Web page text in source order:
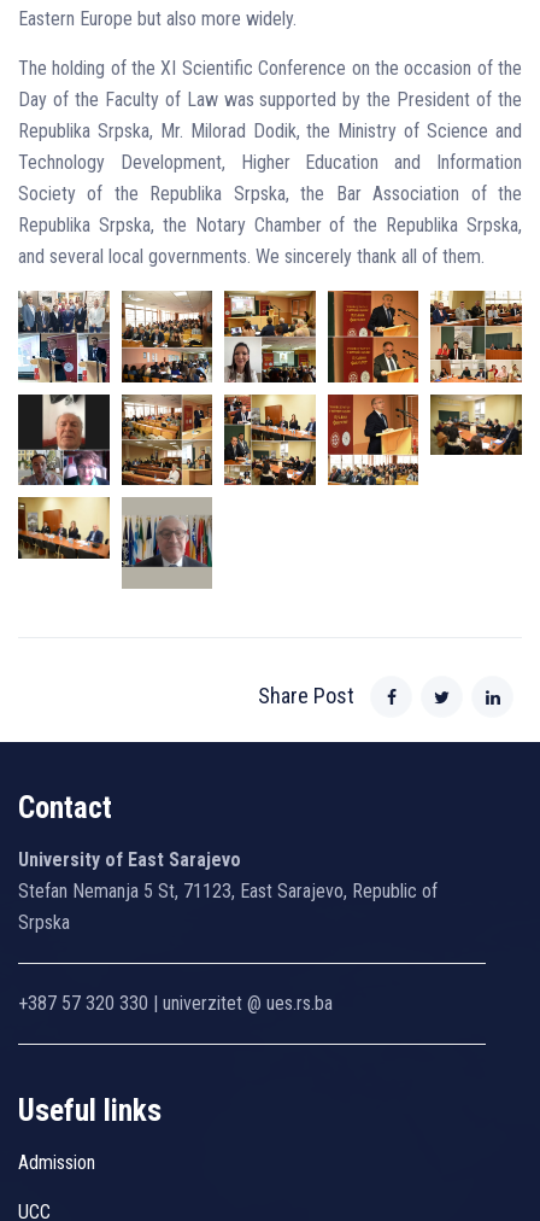
Eastern Europe but also more widely.
The holding of the XI Scientific Conference on the occasion of the
Day of the Faculty of Law was supported by the President of the
Republika Srpska, Mr. Milorad Dodik, the Ministry of Science and
Technology Development, Higher Education and Information
Society of the Republika Srpska, the Bar Association of the
Republika Srpska, the Notary Chamber of the Republika Srpska,
and several local governments. We sincerely thank all of them.
Share Post
Contact
University of East Sarajevo
Stefan Nemanja 5 St, 71123, East Sarajevo, Republic of
Srpska
+387 57 320 330 | univerzitet @ ues.rs.ba
Useful links
Admission
UCC